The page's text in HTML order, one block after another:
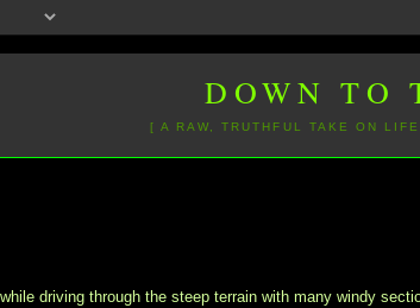
DOWN TO
[ A RAW, TRUTHFUL TAKE ON
driving through the steep terrain with many windy